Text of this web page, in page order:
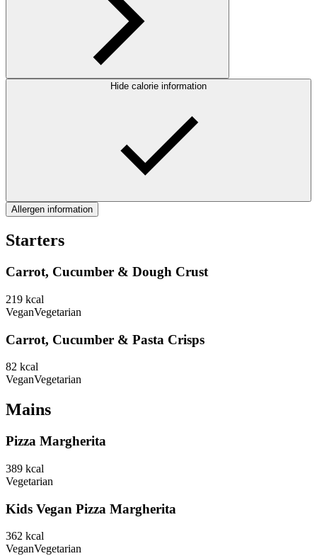
Hide calorie information
Allergen information
Starters
Carrot, Cucumber & Dough Crust
219 kcal
VeganVegetarian
Carrot, Cucumber & Pasta Crisps
82 kcal
VeganVegetarian
Mains
Pizza Margherita
389 kcal
Vegetarian
Kids Vegan Pizza Margherita
362 kcal
VeganVegetarian